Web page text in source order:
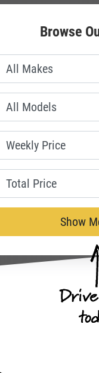
Browse
Show